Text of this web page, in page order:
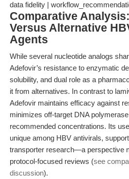
data fidelity |
Comparative
Versus Alternative
Agents
While several nucleotide analogs
Adefovir’s resistance to enzymatic
solubility, and dual role as a
it from alternatives. In contrast to
Adefovir maintains efficacy against
minimizes off-target DNA
recommended concentrations. Its
unique among HBV antivirals,
transporter research—a perspective
protocol-focused reviews (see
discussion).